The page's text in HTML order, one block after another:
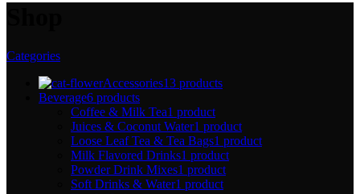
Categories
Accessories13 products
Beverage6 products
Coffee & Milk Tea1 product
Juices & Coconut Water1 product
Loose Leaf Tea & Tea Bags1 product
Milk Flavored Drinks1 product
Powder Drink Mixes1 product
Soft Drinks & Water1 product